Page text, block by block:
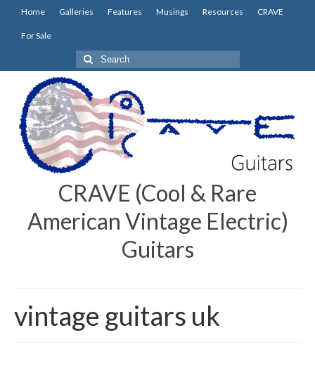
Home Galleries Features Musings Resources CRAVE
For Sale
Search
for:
CRAVE (Cool & Rare
American Vintage Electric)
Guitars
vintage guitars uk